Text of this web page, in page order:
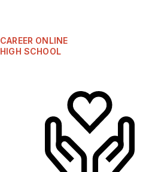
CAREER ONLINE
HIGH SCHOOL